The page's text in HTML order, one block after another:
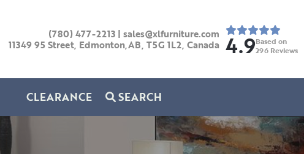
(780) 477-2213 | sales@xlfurniture.com
11349 95 Street, Edmonton,AB, T5G 1L2, Canada 4.9Based on
296 Reviews
CLEARANCE SEARCH